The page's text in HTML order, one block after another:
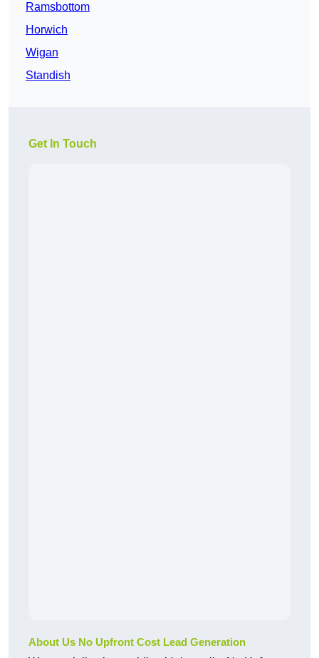
Ramsbottom
Horwich
Wigan
Standish
Get In Touch
About Us No Upfront Cost Lead Generation